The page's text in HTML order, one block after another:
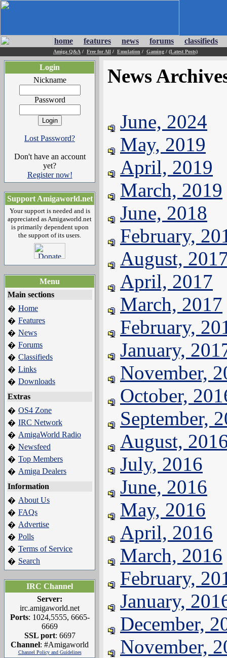
home features news forums classifieds
Amiga Q&A / Free for All / Emulation / Gaming / (Latest Posts)
Login
Nickname
Password
Lost Password?
Don't have an account
yet?
Register now!
Support Amigaworld.net
Your support is needed and is
appreciated as Amigaworld.net
is primarily dependent upon
the support of its users.
Menu
Main sections
� Home
� Features
� News
� Forums
� Classifieds
� Links
� Downloads
Extras
� OS4 Zone
� IRC Network
� AmigaWorld Radio
� Newsfeed
� Top Members
� Amiga Dealers
Information
� About Us
� FAQs
� Advertise
� Polls
� Terms of Service
� Search
IRC Channel
Server:
irc.amigaworld.net
Ports: 1024,5555, 6665-
6669
SSL port: 6697
Channel: #Amigaworld
Channel Policy and Guidelines
News
June, 2024
May, 2019
April, 2019
March, 2019
June, 2018
February,
August,
April, 2017
March, 2017
February,
January,
November,
October,
September,
August,
July, 2016
June, 2016
May, 2016
April, 2016
March, 2016
February,
January,
December,
November,